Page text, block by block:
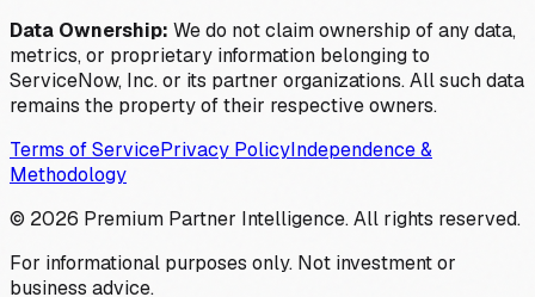
Data Ownership: We do not claim ownership of any data,
metrics, or proprietary information belonging to
ServiceNow, Inc. or its partner organizations. All such data
remains the property of their respective owners.
Terms of ServicePrivacy PolicyIndependence &
Methodology
© 2026 Premium Partner Intelligence. All rights reserved.
For informational purposes only. Not investment or
business advice.